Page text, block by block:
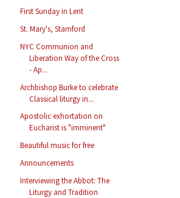
First Sunday in Lent
St. Mary's, Stamford
NYC Communion and
Liberation Way of the Cross
- Ap...
Archbishop Burke to celebrate
Classical liturgy in...
Apostolic exhortation on
Eucharist is "imminent"
Beautiful music for free
Announcements
Interviewing the Abbot: The
Liturgy and Tradition